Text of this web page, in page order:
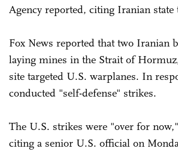
Agency reported, citing Iranian state
Fox News reported that two Iranian
laying mines in the Strait of
site targeted U.S. warplanes. In
conducted "self-defense" strikes.
The U.S. strikes were "over for
citing a senior U.S. official on